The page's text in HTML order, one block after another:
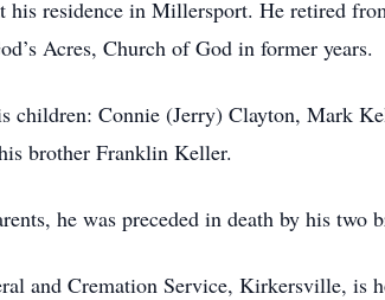
his residence in Millersport. He retired
Acres, Church of God in former years.
children: Connie (Jerry) Clayton, Mark
brother Franklin Keller.
he was preceded in death by his two
and Cremation Service, Kirkersville, is